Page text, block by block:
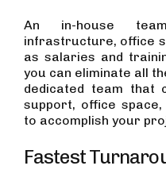
An in-house
infrastructure, office
as salaries and
you can eliminate all
dedicated team that
support, office
to accomplish your
Fastest